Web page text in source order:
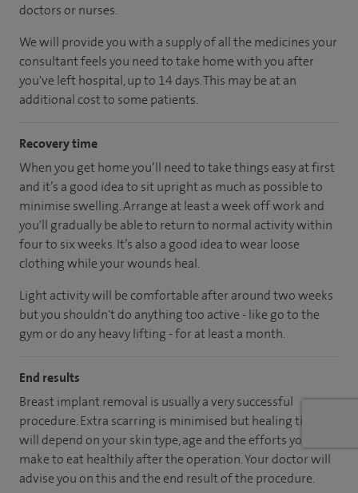
doctors or nurses.
We will provide you with a supply of all the medicines your
consultant feels you need to take home with you after
you've left hospital, up to 14 days. This may be at an
additional cost to some patients.
Recovery time
When you get home you’ll need to take things easy at first
and it’s a good idea to sit upright as much as possible to
minimise swelling. Arrange at least a week off work and
you'll gradually be able to return to normal activity within
four to six weeks. It’s also a good idea to wear loose
clothing while your wounds heal.
Light activity will be comfortable after around two weeks
but you shouldn't do anything too active - like go to the
gym or do any heavy lifting - for at least a month.
End results
Breast implant removal is usually a very successful
procedure. Extra scarring is minimised but healing time
will depend on your skin type, age and the efforts you
make to eat healthily after the operation. Your doctor will
advise you on this and the end result of the procedure.